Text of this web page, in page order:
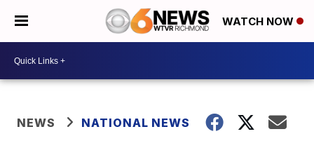
WATCH NOW
NEWS NATIONAL NEWS